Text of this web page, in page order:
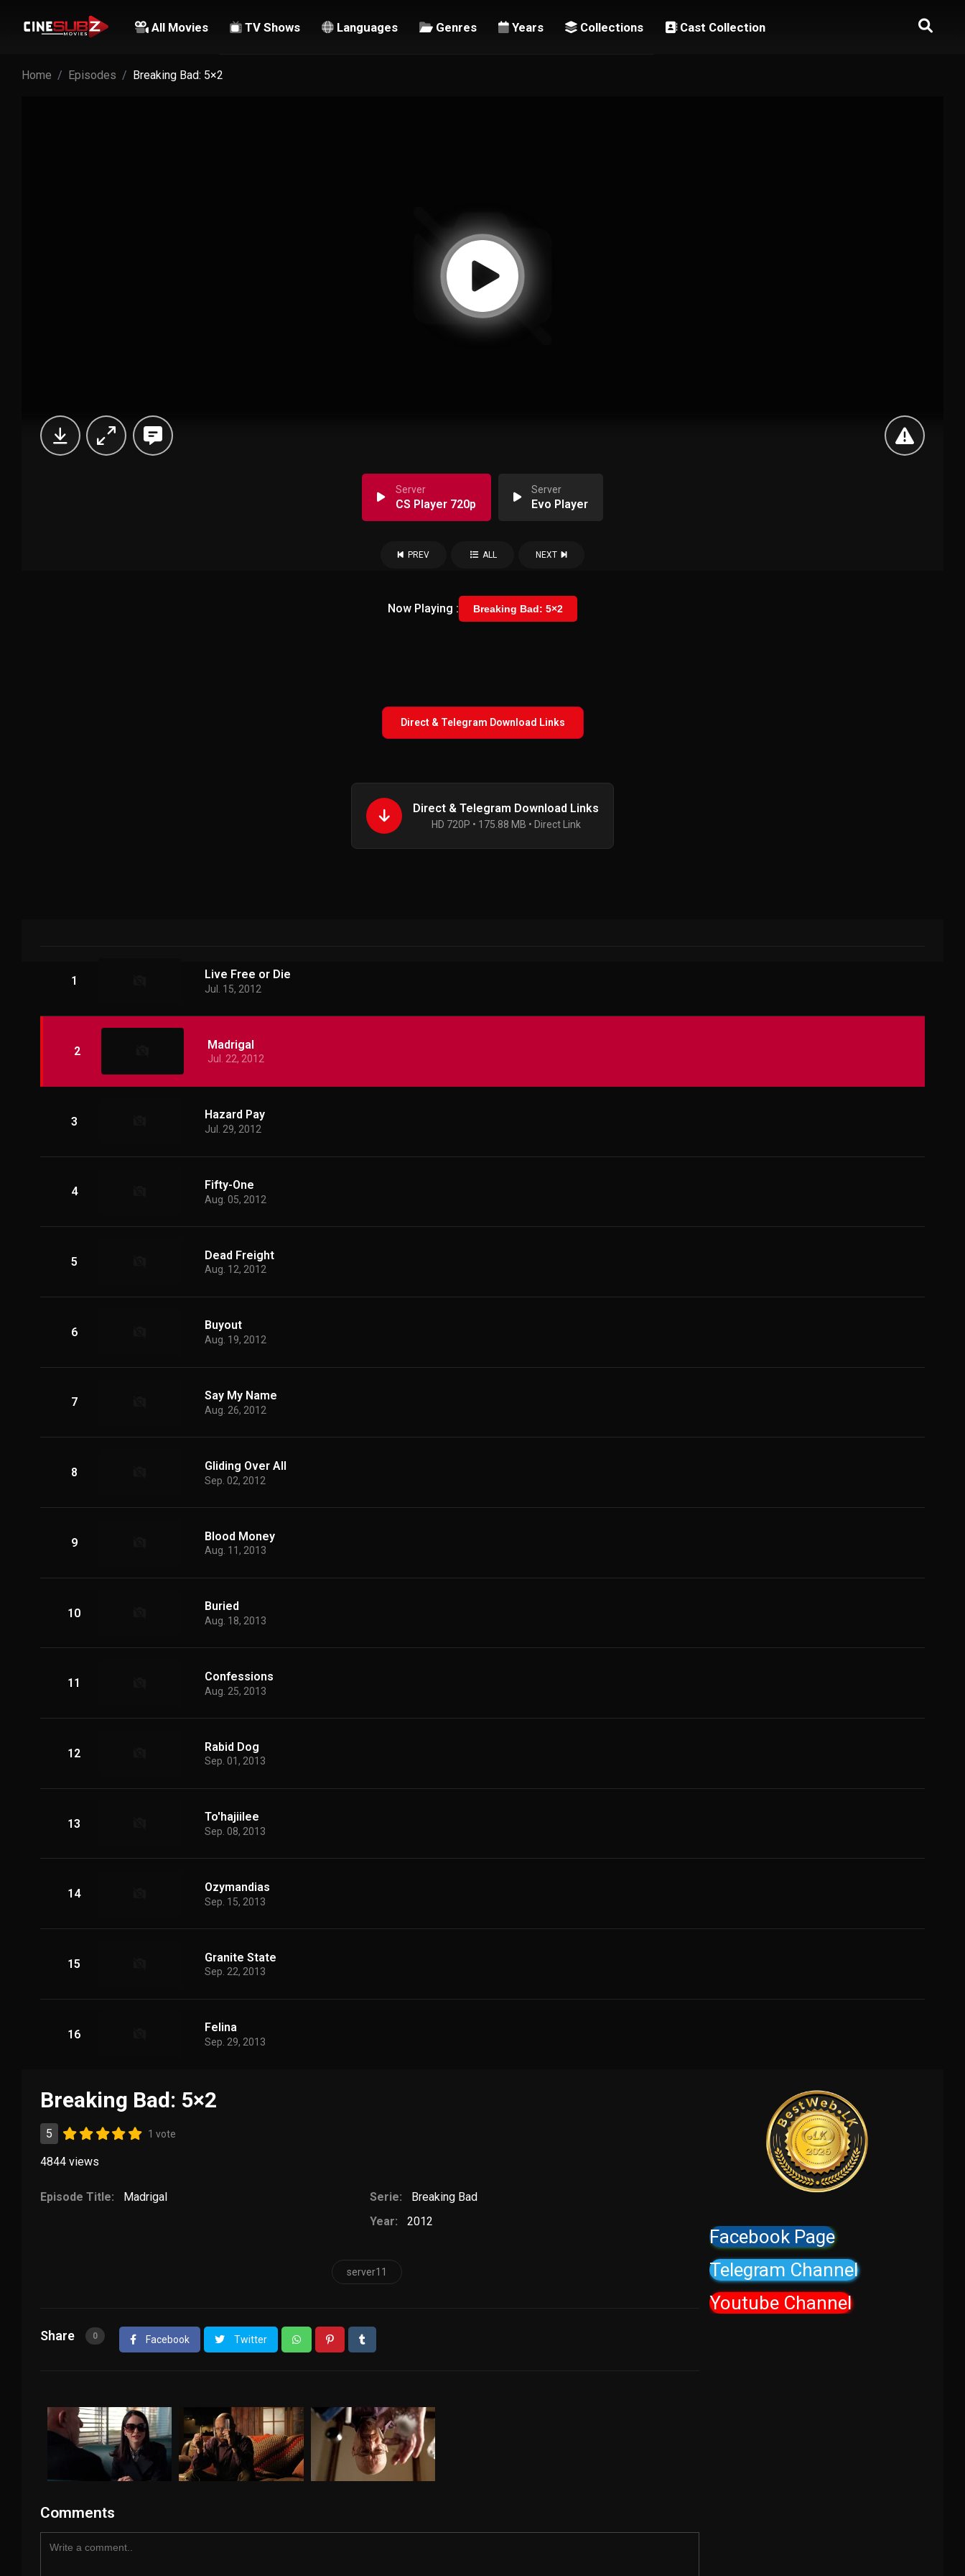
All Movies TV Shows Languages Genres Years Collections Cast Collection
Home Episodes Breaking Bad: 5×2
Server
CS Player 720p
Server
Evo Player
PREV ALL NEXT
Now Playing : Breaking Bad: 5×2
Direct & Telegram Download Links
Direct & Telegram Download Links
HD 720P • 175.88 MB • Direct Link
1 Live Free or Die
Jul. 15, 2012
2 Madrigal
Jul. 22, 2012
3 Hazard Pay
Jul. 29, 2012
4 Fifty-One
Aug. 05, 2012
5 Dead Freight
Aug. 12, 2012
6 Buyout
Aug. 19, 2012
7 Say My Name
Aug. 26, 2012
8 Gliding Over All
Sep. 02, 2012
9 Blood Money
Aug. 11, 2013
10 Buried
Aug. 18, 2013
11 Confessions
Aug. 25, 2013
12 Rabid Dog
Sep. 01, 2013
13 To'hajiilee
Sep. 08, 2013
14 Ozymandias
Sep. 15, 2013
15 Granite State
Sep. 22, 2013
16 Felina
Sep. 29, 2013
Breaking Bad: 5×2
5 1 vote
4844views
Episode Title: Madrigal Serie:
Breaking Bad
Year:
2012
server11
Share 0 Facebook Twitter
Comments
Facebook Page
Telegram Channel
Youtube Channel